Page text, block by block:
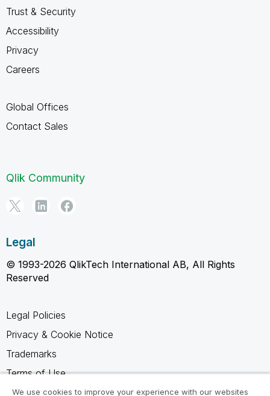
Trust & Security
Accessibility
Privacy
Careers
Global Offices
Contact Sales
Qlik Community
Legal
© 1993-2026 QlikTech International AB, All Rights
Reserved
Legal Policies
Privacy & Cookie Notice
Trademarks
Terms of Use
Legal Agreements
We use cookies to improve your experience with our websites